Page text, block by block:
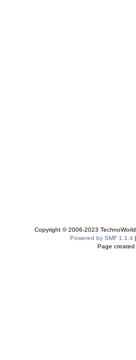
Copyright © 2006-2023
Powered by SMF 1.1.4
Page created